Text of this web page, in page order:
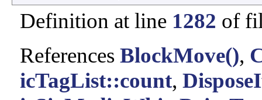
Definition at line 1282 of
References BlockMove(),
icTagList::count,